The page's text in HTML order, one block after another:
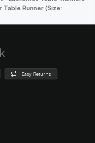
Runner (size:
Easy Returns